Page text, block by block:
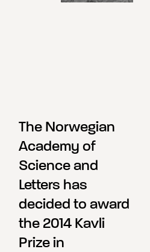
The Norwegian
Academy of
Science and
Letters has
decided to award
the 2014 Kavli
Prize in